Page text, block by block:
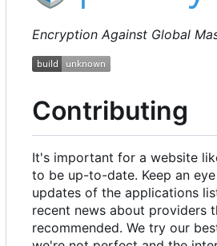
Encryption Against Global
Contributing
It's important for a website
to be up-to-date. Keep an
updates of the applications
recent news about providers
recommended. We try our